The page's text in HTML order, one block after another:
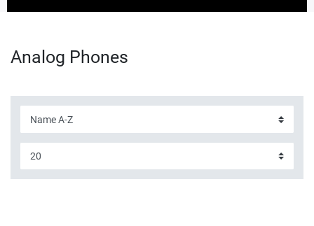
Analog Phones